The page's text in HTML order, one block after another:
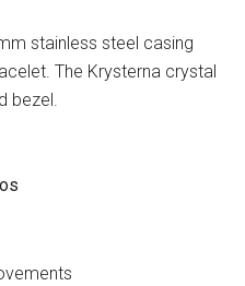
stainless steel casing
The Krysterna crystal
bezel.